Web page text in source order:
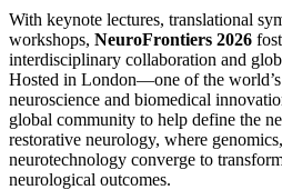
With keynote lectures, translational
workshops, NeuroFrontiers 2026
interdisciplinary collaboration and
Hosted in London—one of the
neuroscience and biomedical
global community to help define the
restorative neurology, where
neurotechnology converge to
neurological outcomes.